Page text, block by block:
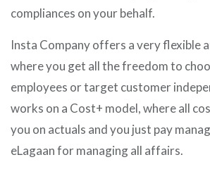
compliances on your behalf.
Insta Company offers a very flexible
where you get all the freedom to
employees or target customer
works on a Cost+ model, where all
you on actuals and you just pay
eLagaan for managing all affairs.